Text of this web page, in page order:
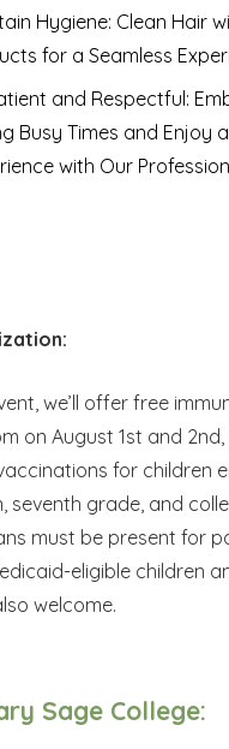
Hygiene: Clean Hair
for a Seamless
and Respectful:
Busy Times and Enjoy
with Our
we’ll offer free
on August 1st and
for children
seventh grade, and
must be present for
eligible children
welcome.
Sage College: